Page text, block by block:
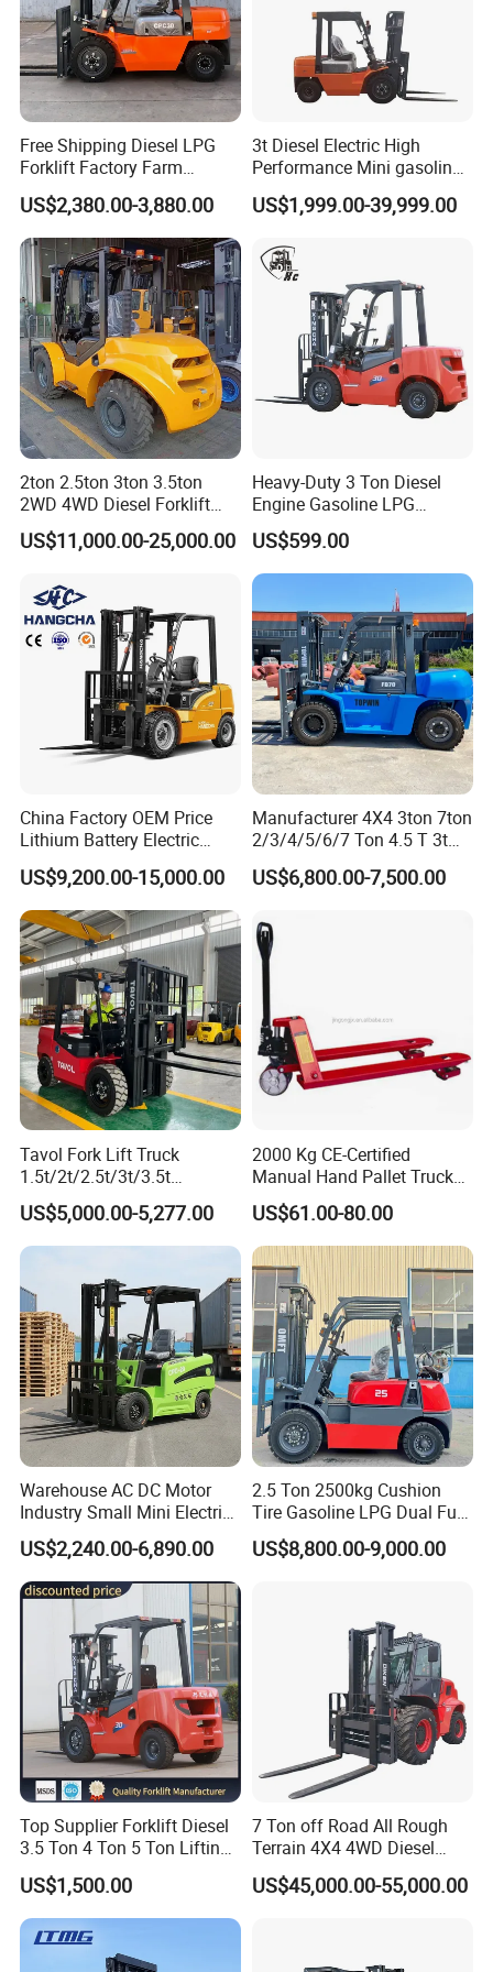
Free Shipping Diesel LPG
Forklift Factory Farm
Warehouse Forklifts Truck
CE China New Terrain
Forklift with Side Shift
US$2,380.00-3,880.00
3t Diesel Electric High
Performance Mini gasoline
electric stacker Forklift
US$1,999.00-39,999.00
2ton 2.5ton 3ton 3.5ton
2WD 4WD Diesel Forklift
Truck EPA Euro 5 Rough
Terrain Fork Lift Offroad
US$11,000.00-25,000.00
Heavy-Duty 3 Ton Diesel
Engine Gasoline LPG
Forklift for Industrial
Warehousing
US$599.00
China Factory OEM Price
Lithium Battery Electric
Hangcha Forklift Xe
1.5t/1.8t/2t/2.5t/3t/3.5t/3.8
t CE ISO High Efficiency
Warehouse Operating
US$9,200.00-15,000.00
Manufacturer 4X4 3ton 7ton
2/3/4/5/6/7 Ton 4.5 T 3t
5ton Diesel Gasoline Electric
LPG Rough Terrain Japan
Engine Warehouse Forklift
US$6,800.00-7,500.00
Tavol Fork Lift Truck
1.5t/2t/2.5t/3t/3.5t
Electric/Diesel Forklift Price
with Attachment
US$5,000.00-5,277.00
2000 Kg CE-Certified
Manual Hand Pallet Truck
with Ergonomic Handle and
Dual Wheels
US$61.00-80.00
Warehouse AC DC Motor
Industry Small Mini Electri
Forklift Walking Frok Lift
Forklift Truck Pallet Battery
Diesel 4 Wheel Offroad
Telescopic Electric Forklift
US$2,240.00-6,890.00
2.5 Ton 2500kg Cushion
Tire Gasoline LPG Dual Fuel
Forklift Trucks
US$8,800.00-9,000.00
Top Supplier Forklift Diesel
3.5 Ton 4 Ton 5 Ton Lifting
up 3m-7m CE ISO Japanese
Engine Triplex Mast Forklift
Truck with Cab
US$1,500.00
7 Ton off Road All Rough
Terrain 4X4 4WD Diesel
Forklift China
US$45,000.00-55,000.00